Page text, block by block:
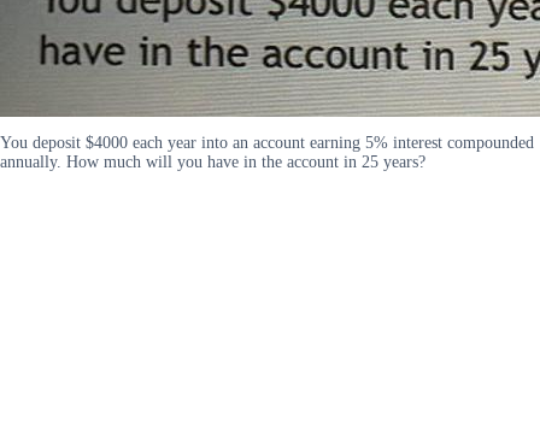
You deposit $4000 each year into an account earning 5% interest compounded
annually. How much will you have in the account in 25 years?